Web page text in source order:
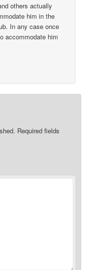
others actually
him in the
In any case once
accommodate him
Required fields